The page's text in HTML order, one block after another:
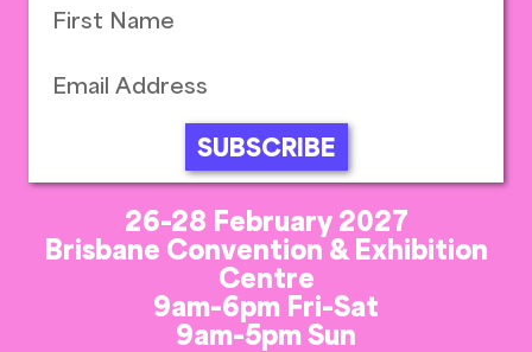
SUBSCRIBE
26-28 February 2027
Brisbane Convention & Exhibition
Centre
9am-6pm Fri-Sat
9am-5pm Sun